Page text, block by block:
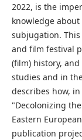
2022, is the
knowledge
subjugation. This
and film festival
(film) history,
studies and in
describes how,
"Decolonizing
Eastern
publication